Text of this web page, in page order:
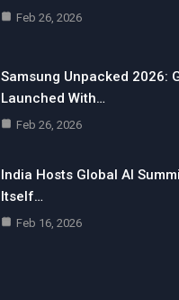
Feb 26, 2026
Samsung Unpacked 2026:
Launched With…
Feb 26, 2026
India Hosts Global AI
Itself…
Feb 16, 2026